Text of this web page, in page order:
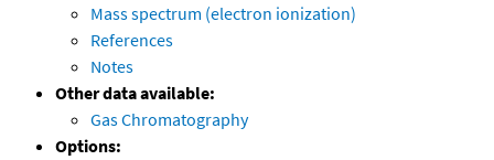
Mass spectrum (electron ionization)
References
Notes
Other data available:
Gas Chromatography
Options: